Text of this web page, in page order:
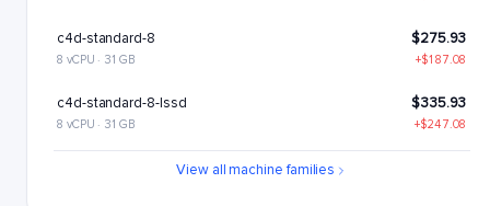
c4d-standard-8 $275.93
8 vCPU · 31 GB +$187.08
c4d-standard-8-lssd $335.93
8 vCPU · 31 GB +$247.08
View all machine families